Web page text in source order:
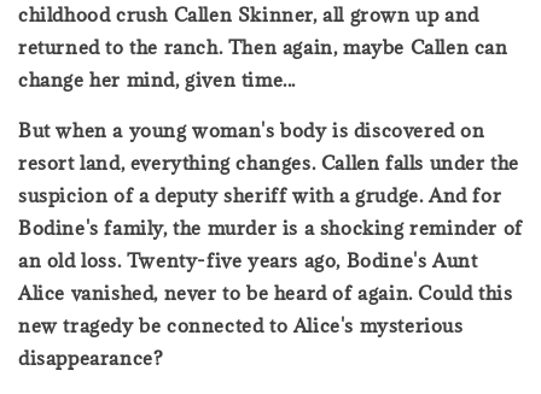
childhood crush Callen Skinner, all grown up and
returned to the ranch. Then again, maybe Callen can
change her mind, given time...
But when a young woman's body is discovered on
resort land, everything changes. Callen falls under the
suspicion of a deputy sheriff with a grudge. And for
Bodine's family, the murder is a shocking reminder of
an old loss. Twenty-five years ago, Bodine's Aunt
Alice vanished, never to be heard of again. Could this
new tragedy be connected to Alice's mysterious
disappearance?